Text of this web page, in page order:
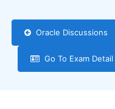
Oracle Discussions
Go To Exam Detail